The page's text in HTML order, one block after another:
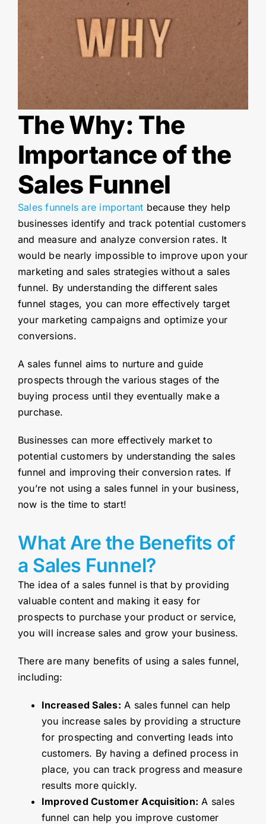
The Why: The
Importance of the
Sales Funnel
Sales funnels are important because they help
businesses identify and track potential customers
and measure and analyze conversion rates. It
would be nearly impossible to improve upon your
marketing and sales strategies without a sales
funnel. By understanding the different sales
funnel stages, you can more effectively target
your marketing campaigns and optimize your
conversions.
A sales funnel aims to nurture and guide
prospects through the various stages of the
buying process until they eventually make a
purchase.
Businesses can more effectively market to
potential customers by understanding the sales
funnel and improving their conversion rates. If
you’re not using a sales funnel in your business,
now is the time to start!
What Are the Benefits of
a Sales Funnel?
The idea of a sales funnel is that by providing
valuable content and making it easy for
prospects to purchase your product or service,
you will increase sales and grow your business.
There are many benefits of using a sales funnel,
including:
Increased Sales: A sales funnel can help
you increase sales by providing a structure
for prospecting and converting leads into
customers. By having a defined process in
place, you can track progress and measure
results more quickly.
Improved Customer Acquisition: A sales
funnel can help you improve customer